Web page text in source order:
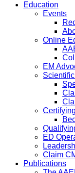
Education
Events
Online
EM
ED
Claim
Publications